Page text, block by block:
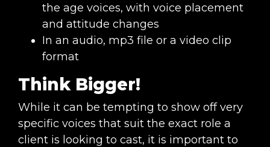
the age voices, with voice placement
and attitude changes
In an audio, mp3 file or a video clip
format
Think Bigger!
While it can be tempting to show off very
specific voices that suit the exact role a
client is looking to cast, it is important to